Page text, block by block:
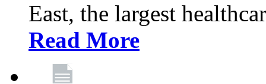
East, the largest
Read More